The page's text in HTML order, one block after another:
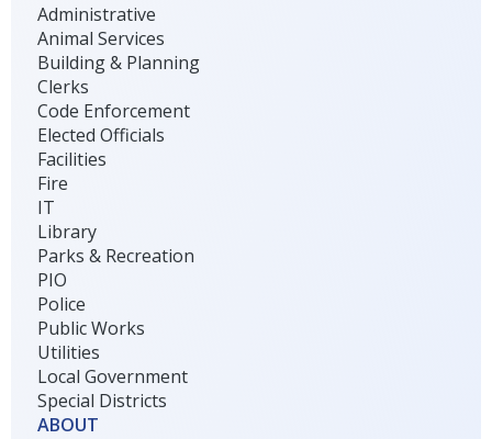
Administrative
Animal Services
Building & Planning
Clerks
Code Enforcement
Elected Officials
Facilities
Fire
IT
Library
Parks & Recreation
PIO
Police
Public Works
Utilities
Local Government
Special Districts
ABOUT